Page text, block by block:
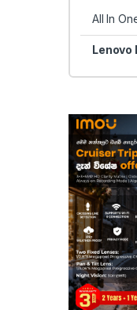
All In
Lenovo